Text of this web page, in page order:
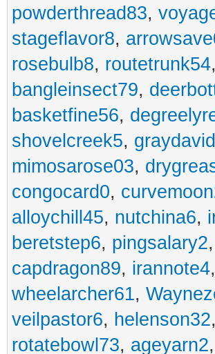
powderthread83,
stageflavor8,
rosebulb8, routetrunk54,
bangleinsect79,
basketfine56,
shovelcreek5,
mimosarose03,
congocard0,
alloychill45, nutchina6,
beretstep6, pingsalary2,
capdragon89, irannote4,
wheelarcher61,
veilpastor6, helenson32,
rotatebowl73, ageyarn2,